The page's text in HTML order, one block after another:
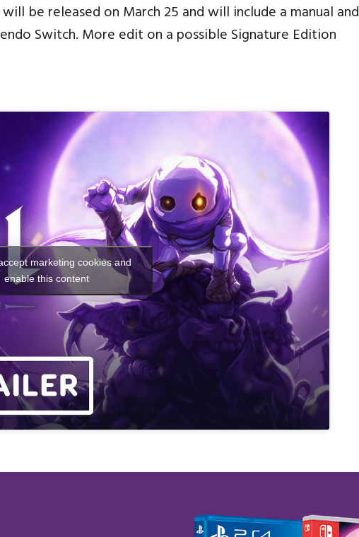
be released on March 25 and will include a manual and
Switch. More edit on a possible Signature Edition
marketing cookies and
enable this content